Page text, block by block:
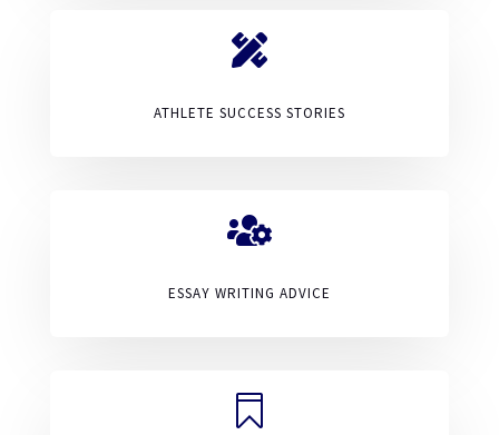

ATHLETE SUCCESS STORIES

ESSAY WRITING ADVICE
